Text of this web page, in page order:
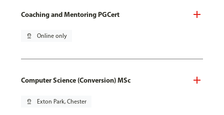
Coaching and Mentoring PGCert
pin_drop Online only
Computer Science (Conversion) MSc
pin_drop Exton Park, Chester